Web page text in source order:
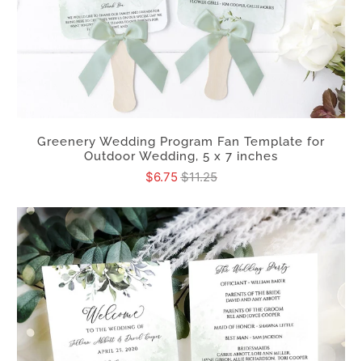
Greenery Wedding Program Fan Template for
Outdoor Wedding, 5 x 7 inches
$6.75$11.25